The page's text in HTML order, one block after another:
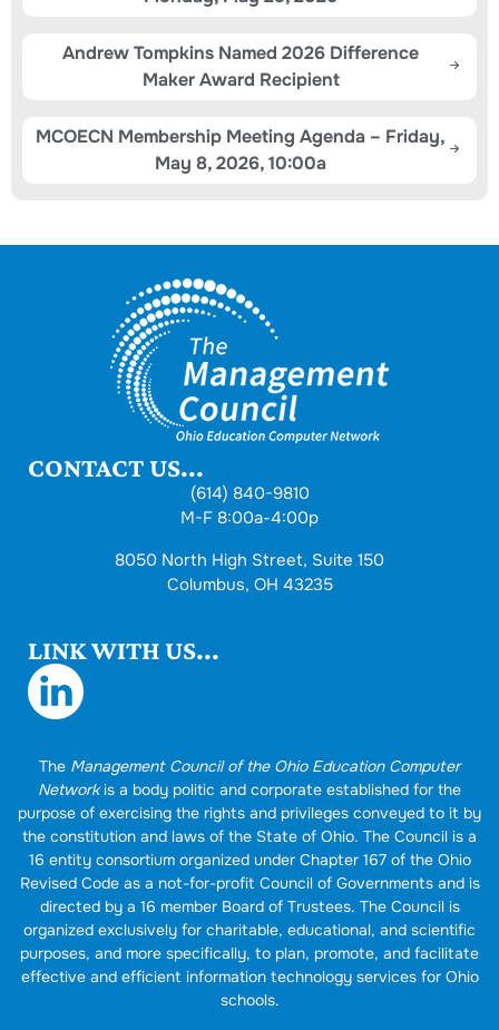
Andrew Tompkins Named 2026 Difference
Maker Award Recipient
MCOECN Membership Meeting Agenda – Friday,
May 8, 2026, 10:00a
CONTACT US...
(614) 840-9810
M-F 8:00a-4:00p
8050 North High Street, Suite 150
Columbus, OH 43235
LINK WITH US...
The Management Council of the Ohio Education Computer
Networkis a body politic and corporate established for the
purpose of exercising the rights and privileges conveyed to it by
the constitution and laws of the State of Ohio. The Council is a
16 entity consortium organized under Chapter 167 of the Ohio
Revised Code as a not-for-profit Council of Governments and is
directed by a 16 member Board of Trustees. The Council is
organized exclusively for charitable, educational, and scientific
purposes, and more specifically, to plan, promote, and facilitate
effective and efficient information technology services for Ohio
schools.